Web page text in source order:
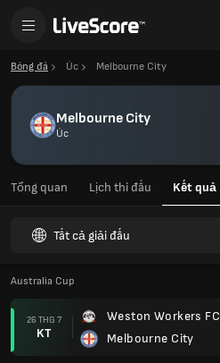
Bóng đá Úc Melbourne City
Melbourne City
Úc
Tổng quan Lịch thi đấu Kết quả
Tất cả giải đấu
Australia Cup
26 THG 7
KT
Weston Workers FC
Melbourne City